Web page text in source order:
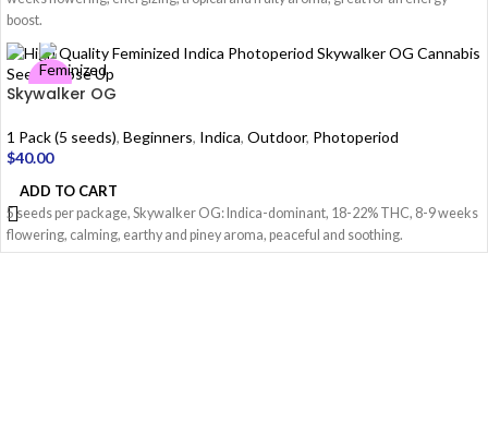
boost.
Skywalker OG
1 Pack (5 seeds), Beginners, Indica, Outdoor, Photoperiod
$40.00
ADD TO CART
5 seeds per package, Skywalker OG: Indica-dominant, 18-22% THC, 8-9 weeks
flowering, calming, earthy and piney aroma, peaceful and soothing.